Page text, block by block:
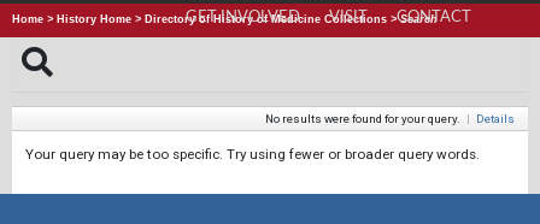
GET INVOLVED
VISIT CONTACT
Home > History Home > Directory of History of Medicine Collections >Search
No results were found for your query. | Details
Your query may be too specific. Try using fewer or broader query words.